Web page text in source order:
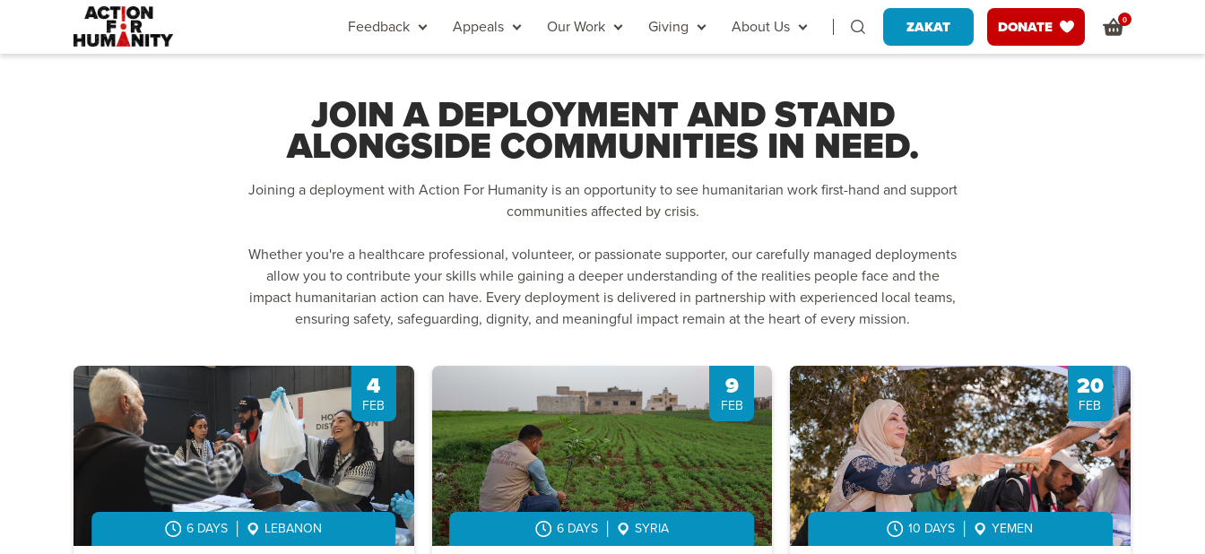
Feedback Appeals Our Work Giving About Us ZAKAT DONATE 0
JOIN A DEPLOYMENT AND STAND
ALONGSIDE COMMUNITIES IN NEED.
Joining a deployment with Action For Humanity is an opportunity to see humanitarian work first-hand and support
communities affected by crisis.
Whether you're a healthcare professional, volunteer, or passionate supporter, our carefully managed deployments
allow you to contribute your skills while gaining a deeper understanding of the realities people face and the
impact humanitarian action can have. Every deployment is delivered in partnership with experienced local teams,
ensuring safety, safeguarding, dignity, and meaningful impact remain at the heart of every mission.
4
FEB
6 DAYS LEBANON
9
FEB
6 DAYS SYRIA
20
FEB
10 DAYS YEMEN